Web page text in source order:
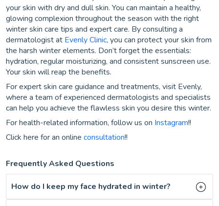
your skin with dry and dull skin. You can maintain a healthy,
glowing complexion throughout the season with the right
winter skin care tips and expert care. By consulting a
dermatologist at Evenly Clinic, you can protect your skin from
the harsh winter elements. Don’t forget the essentials:
hydration, regular moisturizing, and consistent sunscreen use.
Your skin will reap the benefits.
For expert skin care guidance and treatments, visit Evenly,
where a team of experienced dermatologists and specialists
can help you achieve the flawless skin you desire this winter.
For health-related information, follow us on Instagram!!
Click here for an online consultation!!
Frequently Asked Questions
How do I keep my face hydrated in winter?